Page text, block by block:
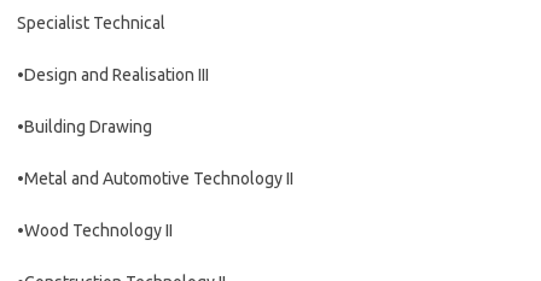
Specialist Technical
•Design and Realisation III
•Building Drawing
•Metal and Automotive Technology II
•Wood Technology II